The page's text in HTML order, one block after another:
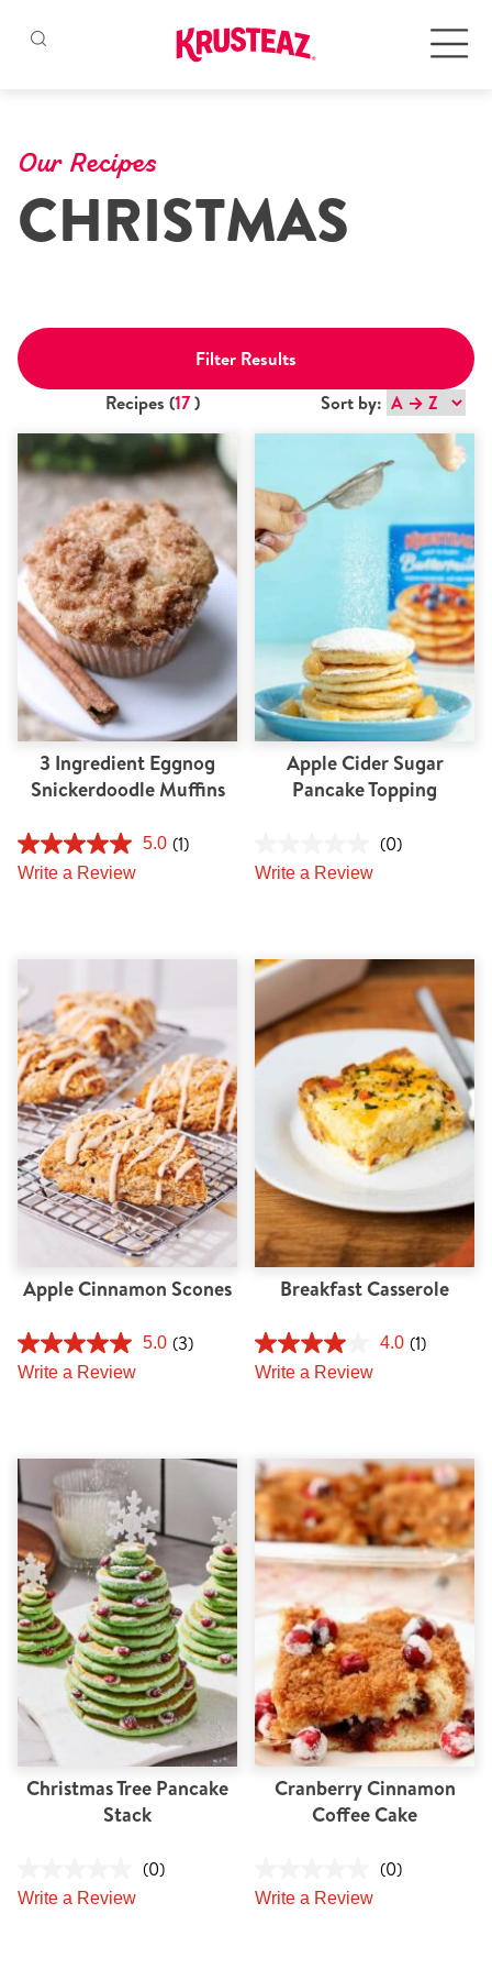
Recipes
Tips and Tricks
Find in store
Contact Us
About Us
Our Recipes
CHRISTMAS
Filter Results
Recipes (17) Sort by:
3 Ingredient Eggnog
Snickerdoodle Muffins
5.0 (1)
Write a Review
Apple Cider Sugar
Pancake Topping
(0)
Write a Review
Apple Cinnamon Scones
5.0 (3)
Write a Review
Breakfast Casserole
4.0 (1)
Write a Review
Christmas Tree Pancake
Stack
(0)
Write a Review
Cranberry Cinnamon
Coffee Cake
(0)
Write a Review